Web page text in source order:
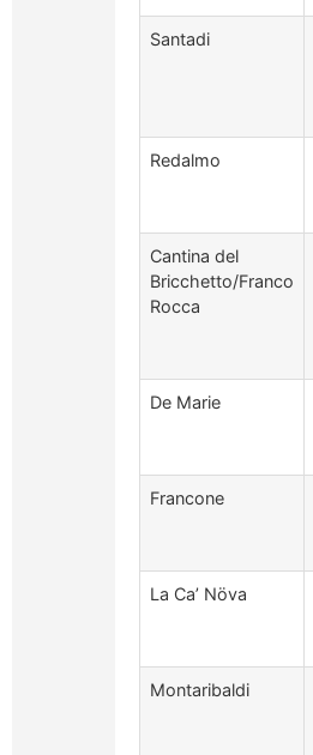
Santadi
Redalmo
Cantina del
Bricchetto/Franco
Rocca
De Marie
Francone
La Ca’ Növa
Montaribaldi